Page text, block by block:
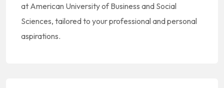
at American University of Business and Social
Sciences, tailored to your professional and personal
aspirations.